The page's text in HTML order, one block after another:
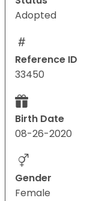
Adopted
Reference ID
33450
Birth Date
08-26-2020
Gender
Female